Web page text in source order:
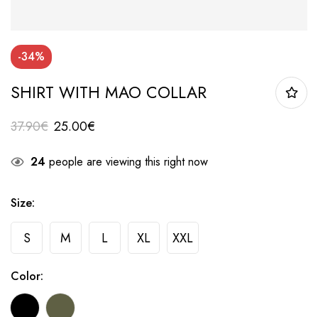
-34%
SHIRT WITH MAO COLLAR
37.90€ 25.00€
24 people are viewing this right now
Size:
S M L XL XXL
Color: